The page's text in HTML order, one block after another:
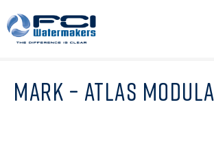
MARK – ATLAS